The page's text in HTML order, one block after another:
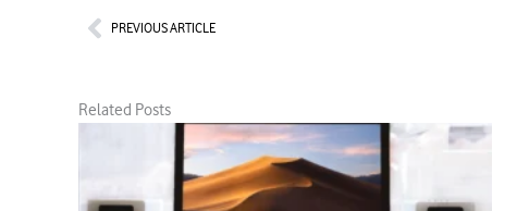
PrevPREVIOUS ARTICLE
Related Posts